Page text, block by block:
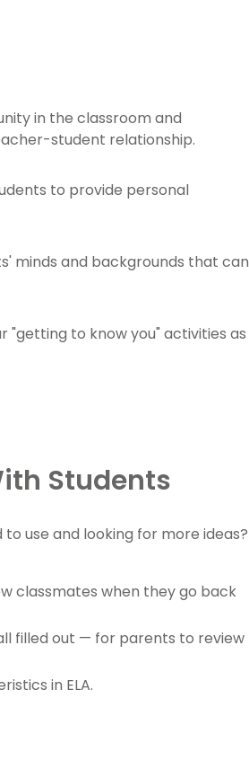
in the classroom and
student relationship.
to provide personal
minds and backgrounds that can
"getting to know you" activities as
Students
use and looking for more ideas?
classmates when they go back
filled out — for parents to review
in ELA.
special student complete an all